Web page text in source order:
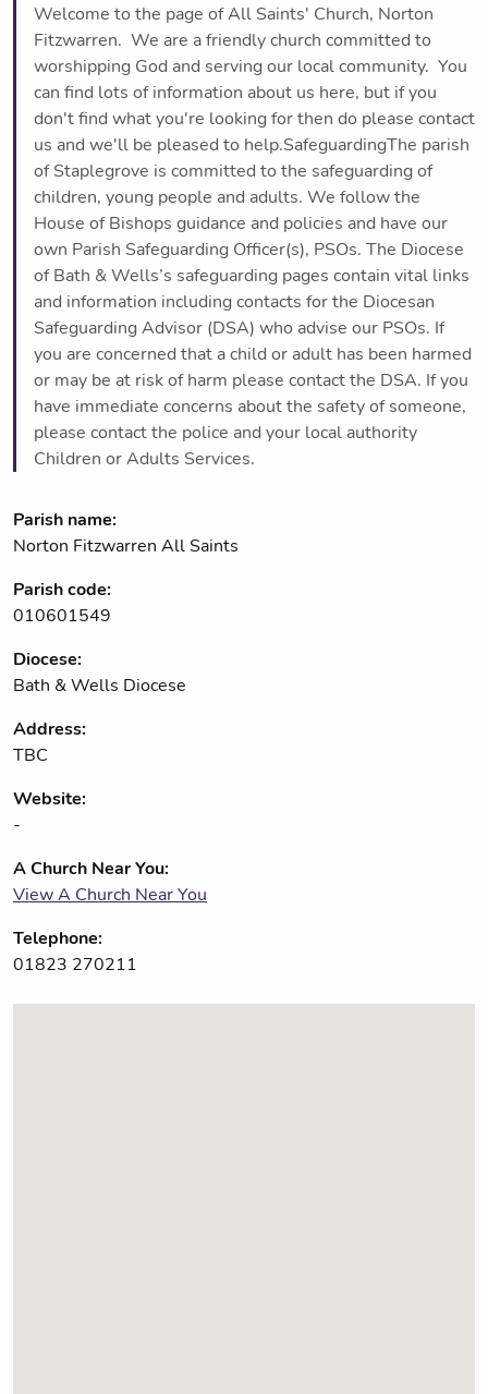
Welcome to the page of All Saints' Church, Norton
Fitzwarren. We are a friendly church committed to
worshipping God and serving our local community. You
can find lots of information about us here, but if you
don't find what you're looking for then do please contact
us and we'll be pleased to help.SafeguardingThe parish
of Staplegrove is committed to the safeguarding of
children, young people and adults. We follow the
House of Bishops guidance and policies and have our
own Parish Safeguarding Officer(s), PSOs. The Diocese
of Bath & Wells’s safeguarding pages contain vital links
and information including contacts for the Diocesan
Safeguarding Advisor (DSA) who advise our PSOs. If
you are concerned that a child or adult has been harmed
or may be at risk of harm please contact the DSA. If you
have immediate concerns about the safety of someone,
please contact the police and your local authority
Children or Adults Services.
Parish name:
Norton Fitzwarren All Saints
Parish code:
010601549
Diocese:
Bath & Wells Diocese
Address:
TBC
Website:
-
A Church Near You:
View A Church Near You
Telephone:
01823 270211